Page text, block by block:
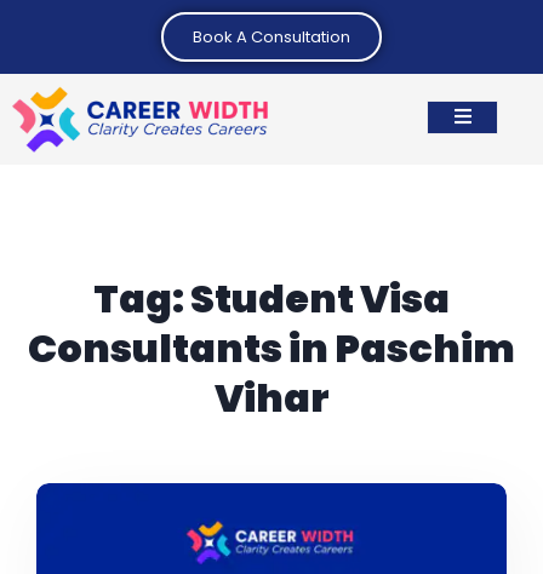
Book A Consultation
Tag:Student Visa
Consultants in Paschim
Vihar